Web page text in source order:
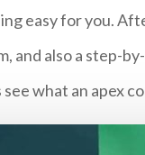
easy for you.
and also a step-
what an apex